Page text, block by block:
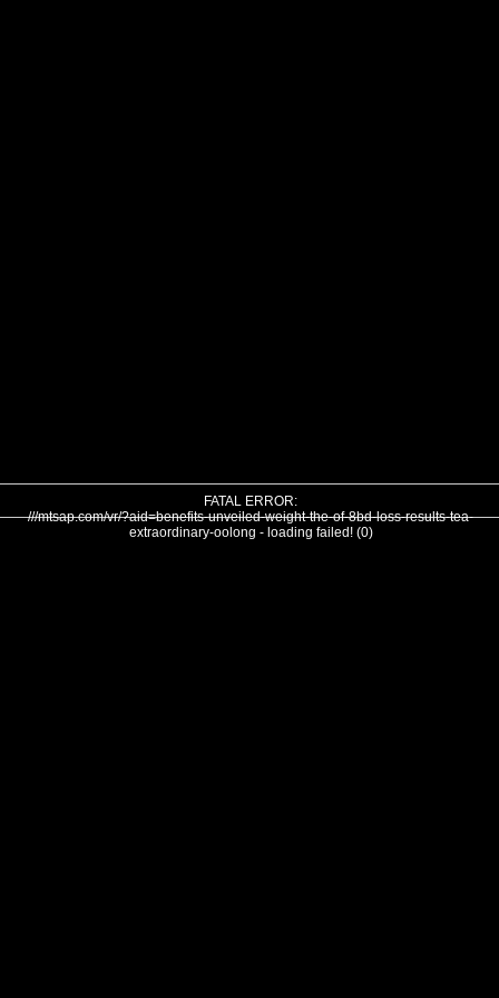
FATAL ERROR:
///mtsap.com/vr/?aid=benefits-unveiled-weight-the-of-8bd-loss-results-tea-
extraordinary-oolong - loading failed! (0)